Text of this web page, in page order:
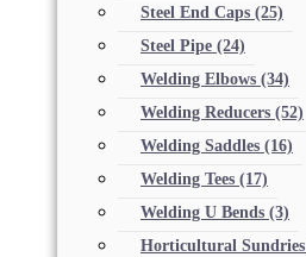
Steel End Caps (25)
Steel Pipe (24)
Welding Elbows (34)
Welding Reducers (52)
Welding Saddles (16)
Welding Tees (17)
Welding U Bends (3)
Horticultural Sundries